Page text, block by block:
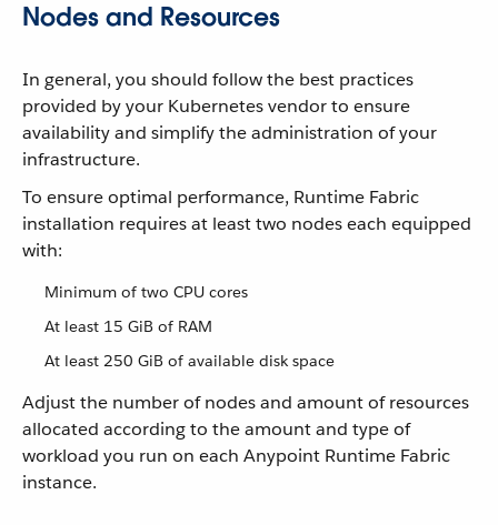
Nodes and Resources
In general, you should follow the best practices
provided by your Kubernetes vendor to ensure
availability and simplify the administration of your
infrastructure.
To ensure optimal performance, Runtime Fabric
installation requires at least two nodes each equipped
with:
Minimum of two CPU cores
At least 15 GiB of RAM
At least 250 GiB of available disk space
Adjust the number of nodes and amount of resources
allocated according to the amount and type of
workload you run on each Anypoint Runtime Fabric
instance.